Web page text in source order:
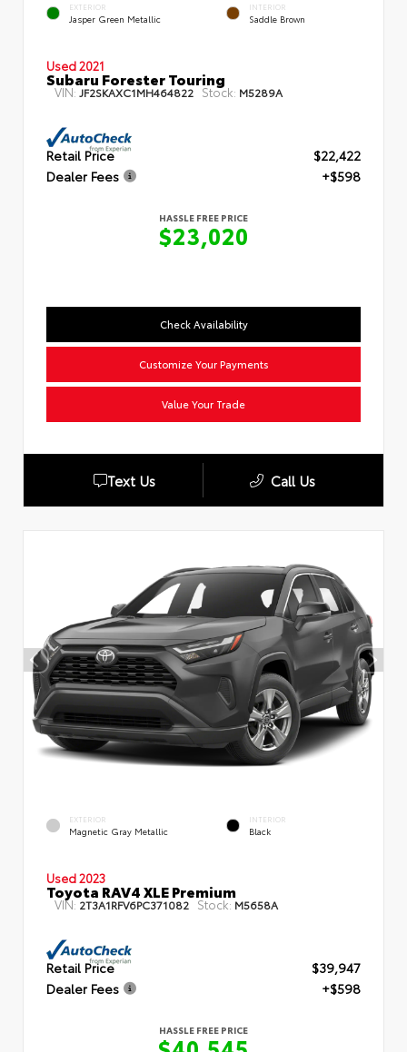
EXTERIOR
Jasper Green Metallic
INTERIOR
Saddle Brown
Used 2021
Subaru Forester Touring
VIN: JF2SKAXC1MH464822 Stock: M5289A
Retail Price
$22,422
Dealer Fees
+$598
HASSLE FREE PRICE
$23,020
Check Availability
Customize Your Payments
Value Your Trade
Text Us Call Us
EXTERIOR
Magnetic Gray Metallic
INTERIOR
Black
Used 2023
Toyota RAV4 XLE Premium
VIN: 2T3A1RFV6PC371082 Stock: M5658A
Retail Price
$39,947
Dealer Fees
+$598
HASSLE FREE PRICE